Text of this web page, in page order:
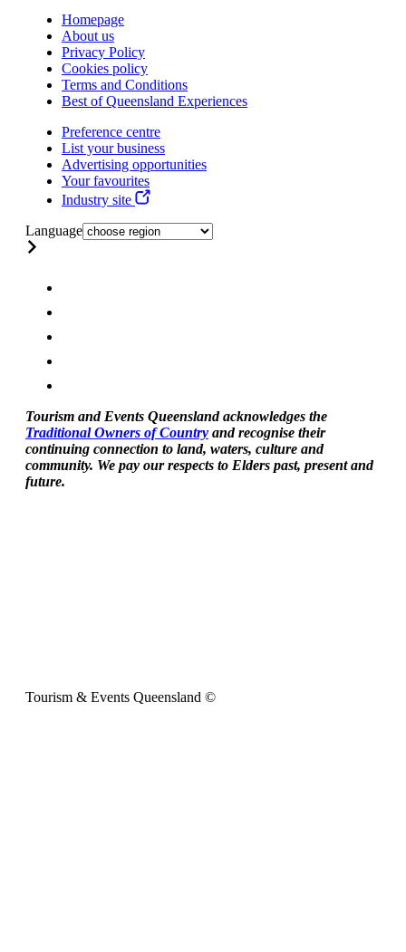
Homepage
About us
Privacy Policy
Cookies policy
Terms and Conditions
Best of Queensland Experiences
Preference centre
List your business
Advertising opportunities
Your favourites
Industry site
Language
Tourism and Events Queensland acknowledges the
Traditional Owners of Country and recognise their
continuing connection to land, waters, culture and
community. We pay our respects to Elders past, present and
future.
Tourism & Events Queensland ©